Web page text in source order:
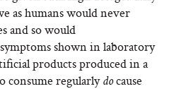
as humans would never
and so would
shown in laboratory
products produced in a
consume regularly docause